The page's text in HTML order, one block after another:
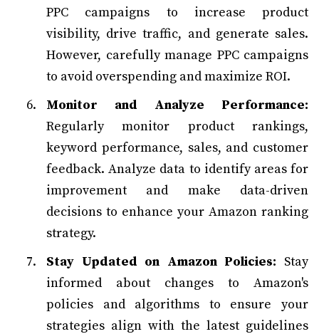
PPC campaigns to increase product
visibility, drive traffic, and generate sales.
However, carefully manage PPC campaigns
to avoid overspending and maximize ROI.
Monitor and Analyze Performance:
Regularly monitor product rankings,
keyword performance, sales, and customer
feedback. Analyze data to identify areas for
improvement and make data-driven
decisions to enhance your Amazon ranking
strategy.
Stay Updated on Amazon Policies: Stay
informed about changes to Amazon's
policies and algorithms to ensure your
strategies align with the latest guidelines